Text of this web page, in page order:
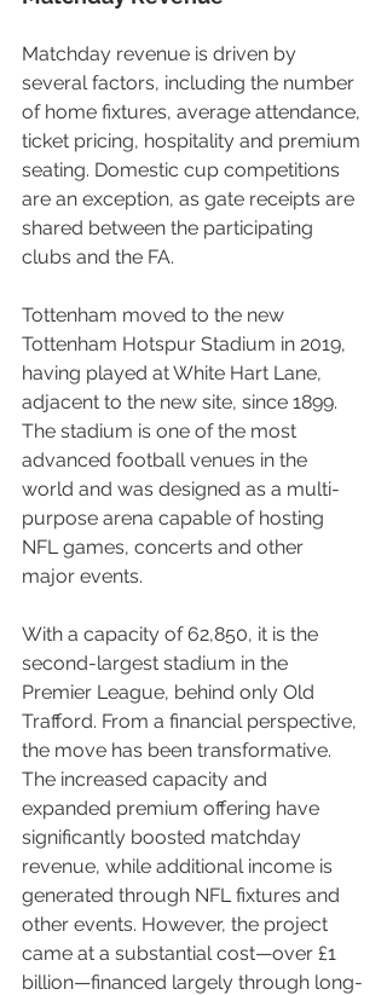
Matchday revenue is driven by
several factors, including the number
of home fixtures, average attendance,
ticket pricing, hospitality and premium
seating. Domestic cup competitions
are an exception, as gate receipts are
shared between the participating
clubs and the FA.
Tottenham moved to the new
Tottenham Hotspur Stadium in 2019,
having played at White Hart Lane,
adjacent to the new site, since 1899.
The stadium is one of the most
advanced football venues in the
world and was designed as a multi-
purpose arena capable of hosting
NFL games, concerts and other
major events.
With a capacity of 62,850, it is the
second-largest stadium in the
Premier League, behind only Old
Trafford. From a financial perspective,
the move has been transformative.
The increased capacity and
expanded premium offering have
significantly boosted matchday
revenue, while additional income is
generated through NFL fixtures and
other events. However, the project
came at a substantial cost—over £1
billion—financed largely through long-